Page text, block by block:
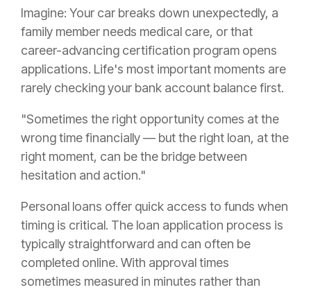
Imagine: Your car breaks down unexpectedly, a
family member needs medical care, or that
career-advancing certification program opens
applications. Life's most important moments are
rarely checking your bank account balance first.
"Sometimes the right opportunity comes at the
wrong time financially — but the right loan, at the
right moment, can be the bridge between
hesitation and action."
Personal loans offer quick access to funds when
timing is critical. The loan application process is
typically straightforward and can often be
completed online. With approval times
sometimes measured in minutes rather than